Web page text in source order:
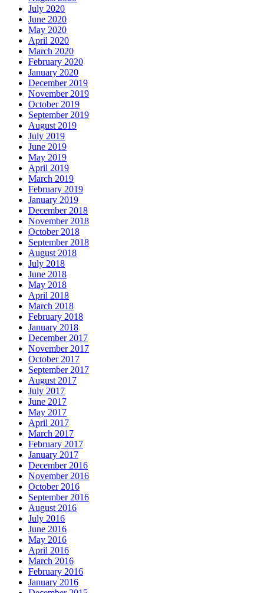
July 2020
June 2020
May 2020
April 2020
March 2020
February 2020
January 2020
December 2019
November 2019
October 2019
September 2019
August 2019
July 2019
June 2019
May 2019
April 2019
March 2019
February 2019
January 2019
December 2018
November 2018
October 2018
September 2018
August 2018
July 2018
June 2018
May 2018
April 2018
March 2018
February 2018
January 2018
December 2017
November 2017
October 2017
September 2017
August 2017
July 2017
June 2017
May 2017
April 2017
March 2017
February 2017
January 2017
December 2016
November 2016
October 2016
September 2016
August 2016
July 2016
June 2016
May 2016
April 2016
March 2016
February 2016
January 2016